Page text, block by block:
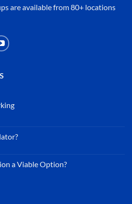
are available from 80+ locations
a Viable Option?